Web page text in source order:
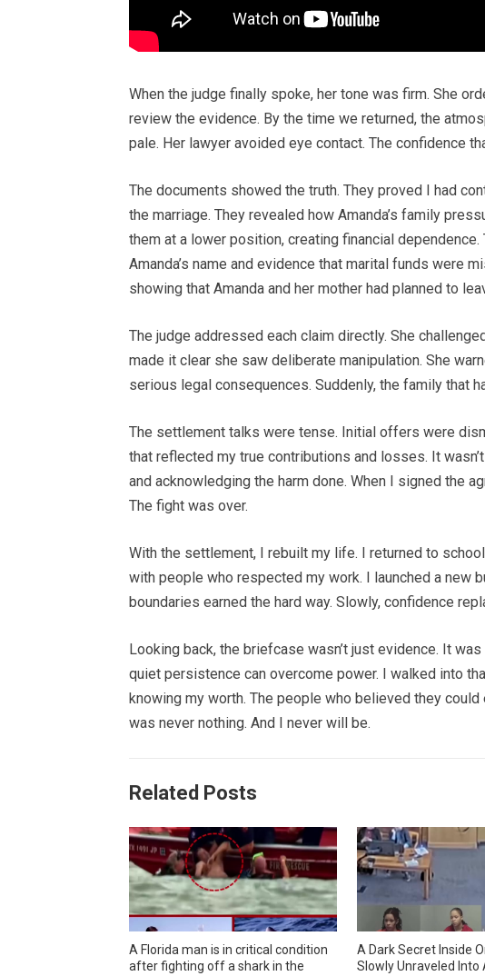
When the judge finally spoke, her tone was firm. She
review the evidence. By the time we returned, the
pale. Her lawyer avoided eye contact. The confidence
The documents showed the truth. They proved I had
the marriage. They revealed how Amanda’s family
them at a lower position, creating financial
Amanda’s name and evidence that marital funds were
showing that Amanda and her mother had planned to
The judge addressed each claim directly. She
made it clear she saw deliberate manipulation. She
serious legal consequences. Suddenly, the family that
The settlement talks were tense. Initial offers were
that reflected my true contributions and losses. It
and acknowledging the harm done. When I signed the
The fight was over.
With the settlement, I rebuilt my life. I returned to
with people who respected my work. I launched a new
boundaries earned the hard way. Slowly, confidence
Looking back, the briefcase wasn’t just evidence. It
quiet persistence can overcome power. I walked into
knowing my worth. The people who believed they could
was never nothing. And I never will be.
Related Posts
A Florida man is in critical condition
after fighting off a shark in the
A Dark Secret Inside
Slowly Unraveled Into